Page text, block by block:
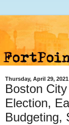
Thursday, April 29, 2021
Boston
Election,
Budgeting,